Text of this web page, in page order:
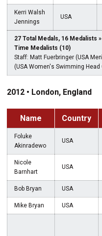
Kerri Walsh
Jennings
USA
27 Total Medals, 16 Medalists
Time Medalists (10)
Staff: Matt Fuerbringer (USA
(USA Women's Swimming Head
2012 • London, England
Name Country
Foluke
Akinradewo
USA
Nicole
Barnhart
USA
Bob Bryan USA
Mike Bryan USA